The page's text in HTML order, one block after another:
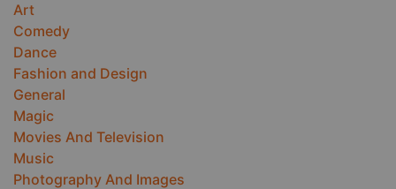
Art
Comedy
Dance
Fashion and Design
General
Magic
Movies And Television
Music
Photography And Images